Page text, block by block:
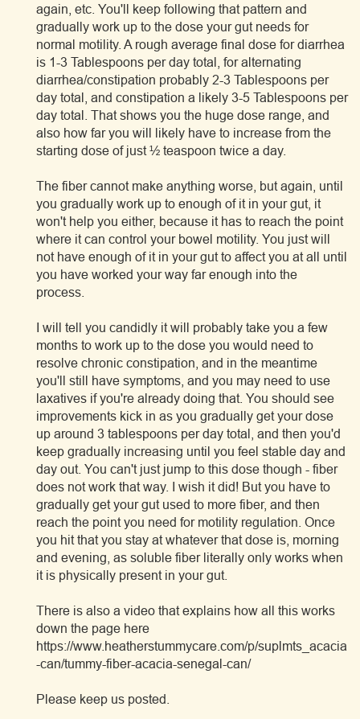
again, etc. You'll keep following that pattern and
gradually work up to the dose your gut needs for
normal motility. A rough average final dose for diarrhea
is 1-3 Tablespoons per day total, for alternating
diarrhea/constipation probably 2-3 Tablespoons per
day total, and constipation a likely 3-5 Tablespoons per
day total. That shows you the huge dose range, and
also how far you will likely have to increase from the
starting dose of just ½ teaspoon twice a day.
The fiber cannot make anything worse, but again, until
you gradually work up to enough of it in your gut, it
won't help you either, because it has to reach the point
where it can control your bowel motility. You just will
not have enough of it in your gut to affect you at all until
you have worked your way far enough into the
process.
I will tell you candidly it will probably take you a few
months to work up to the dose you would need to
resolve chronic constipation, and in the meantime
you'll still have symptoms, and you may need to use
laxatives if you're already doing that. You should see
improvements kick in as you gradually get your dose
up around 3 tablespoons per day total, and then you'd
keep gradually increasing until you feel stable day and
day out. You can't just jump to this dose though - fiber
does not work that way. I wish it did! But you have to
gradually get your gut used to more fiber, and then
reach the point you need for motility regulation. Once
you hit that you stay at whatever that dose is, morning
and evening, as soluble fiber literally only works when
it is physically present in your gut.
There is also a video that explains how all this works
down the page here
https://www.heatherstummycare.com/p/suplmts_acacia
-can/tummy-fiber-acacia-senegal-can/
Please keep us posted.